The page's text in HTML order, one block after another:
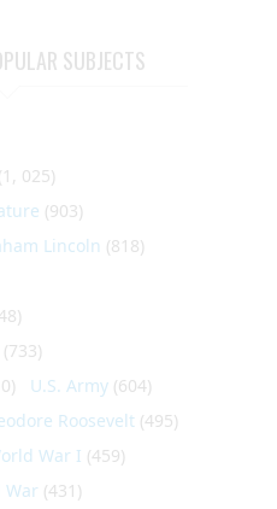
SUBJECTS
(1, 025)
(903)
Lincoln (818)
(733)
U.S. Army (604)
Roosevelt (495)
War I (459)
War (431)